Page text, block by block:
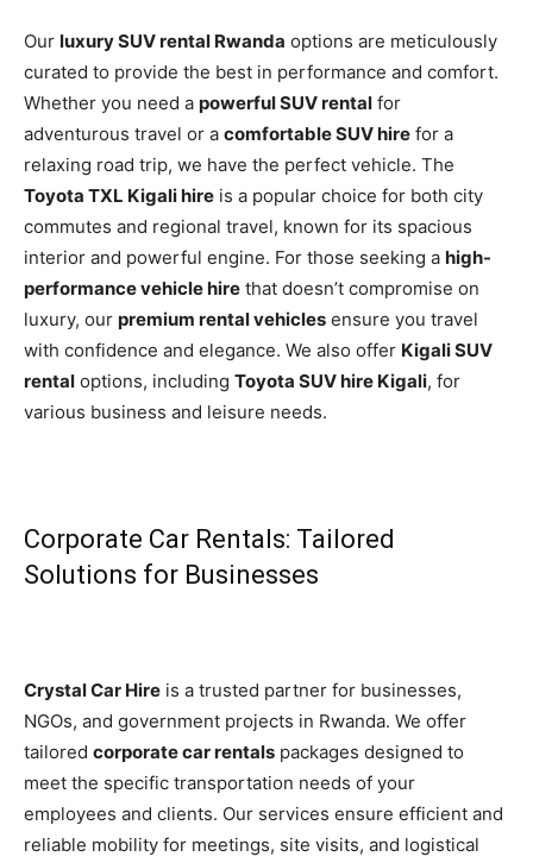
Our luxury SUV rental Rwanda options are meticulously
curated to provide the best in performance and comfort.
Whether you need a powerful SUV rental for
adventurous travel or a comfortable SUV hire for a
relaxing road trip, we have the perfect vehicle. The
Toyota TXL Kigali hire is a popular choice for both city
commutes and regional travel, known for its spacious
interior and powerful engine. For those seeking a high-
performance vehicle hire that doesn’t compromise on
luxury, our premium rental vehicles ensure you travel
with confidence and elegance. We also offer Kigali SUV
rental options, including Toyota SUV hire Kigali, for
various business and leisure needs.
Corporate Car Rentals: Tailored
Solutions for Businesses
Crystal Car Hire is a trusted partner for businesses,
NGOs, and government projects in Rwanda. We offer
tailored corporate car rentals packages designed to
meet the specific transportation needs of your
employees and clients. Our services ensure efficient and
reliable mobility for meetings, site visits, and logistical